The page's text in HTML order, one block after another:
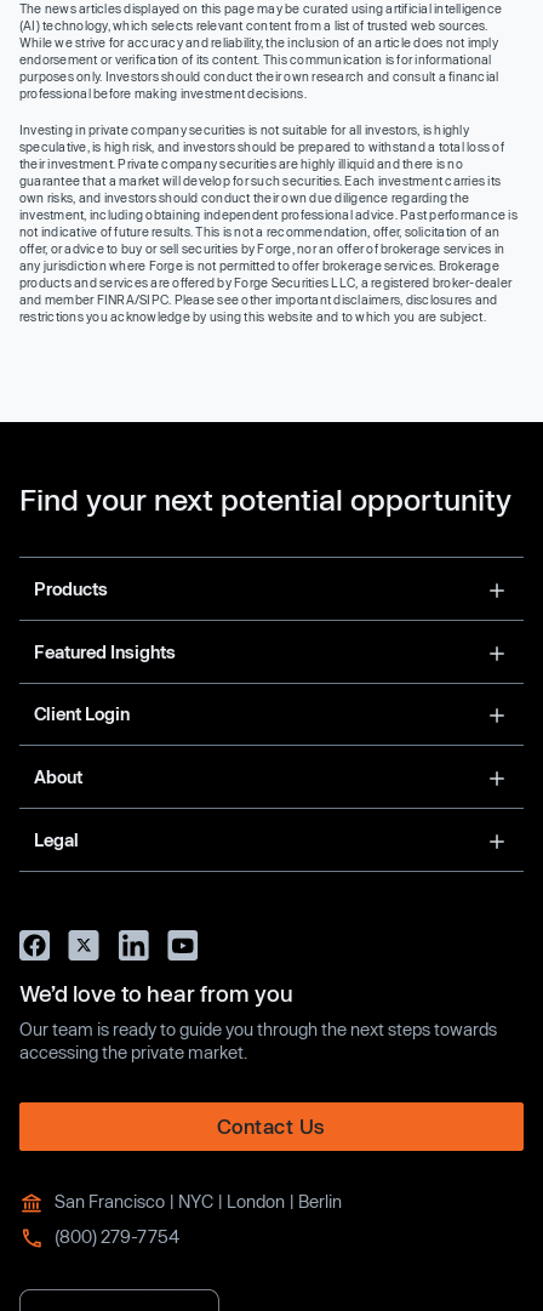
The news articles displayed on this page may be curated using artificial intelligence
(AI) technology, which selects relevant content from a list of trusted web sources.
While we strive for accuracy and reliability, the inclusion of an article does not imply
endorsement or verification of its content. This communication is for informational
purposes only. Investors should conduct their own research and consult a financial
professional before making investment decisions.
Investing in private company securities is not suitable for all investors, is highly
speculative, is high risk, and investors should be prepared to withstand a total loss of
their investment. Private company securities are highly illiquid and there is no
guarantee that a market will develop for such securities. Each investment carries its
own risks, and investors should conduct their own due diligence regarding the
investment, including obtaining independent professional advice. Past performance is
not indicative of future results. This is not a recommendation, offer, solicitation of an
offer, or advice to buy or sell securities by Forge, nor an offer of brokerage services in
any jurisdiction where Forge is not permitted to offer brokerage services. Brokerage
products and services are offered by Forge Securities LLC, a registered broker-dealer
and member FINRA/SIPC. Please see other important disclaimers, disclosures and
restrictions you acknowledge by using this website and to which you are subject.
Find your next potential opportunity
Products
Featured Insights
Client Login
About
Legal
We’d love to hear from you
Our team is ready to guide you through the next steps towards
accessing the private market.
Contact Us
San Francisco | NYC | London | Berlin
(800) 279-7754